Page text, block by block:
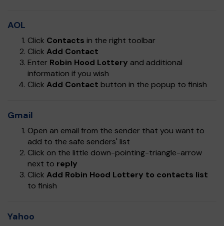
AOL
Click Contacts in the right toolbar
Click Add Contact
Enter Robin Hood Lottery and additional
information if you wish
Click Add Contact button in the popup to finish
Gmail
Open an email from the sender that you want to
add to the safe senders' list
Click on the little down-pointing-triangle-arrow
next to reply
Click Add Robin Hood Lottery to contacts list
to finish
Yahoo